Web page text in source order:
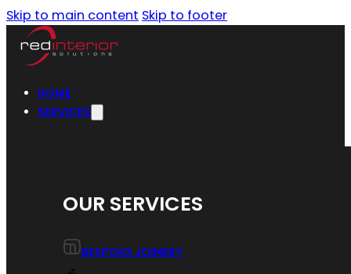
Skip to main content Skip to footer
HOME
SERVICES
OUR SERVICES
BESPOKE JOINERY